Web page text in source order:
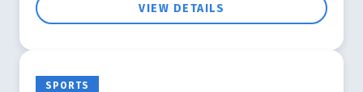
VIEW DETAILS
SPORTS